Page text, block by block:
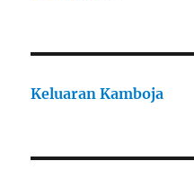
Keluaran Kamboja